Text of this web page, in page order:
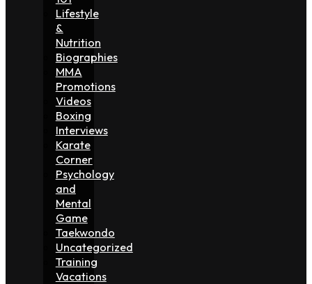
Lifestyle
&
Nutrition
Biographies
MMA
Promotions
Videos
Boxing
Interviews
Karate
Corner
Psychology
and
Mental
Game
Taekwondo
Uncategorized
Training
Vacations